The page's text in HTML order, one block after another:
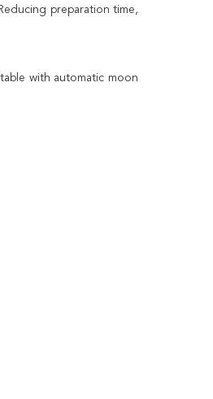
preparation time,
with automatic moon